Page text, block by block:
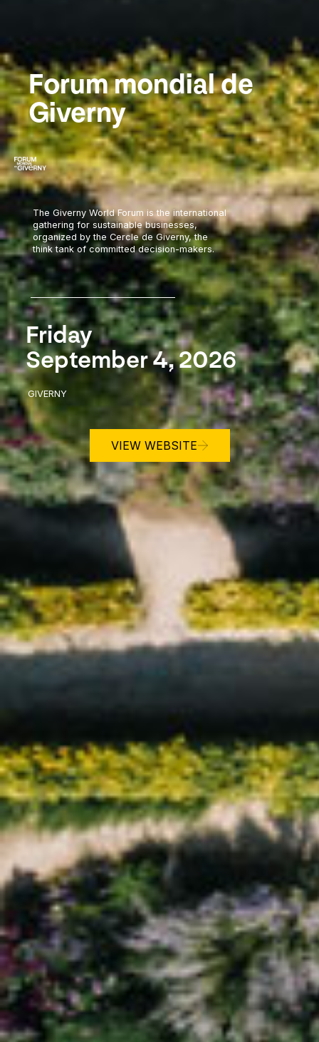
Forum mondial de
Giverny
The Giverny World Forum is the international
gathering for sustainable businesses,
organized by the Cercle de Giverny, the
think tank of committed decision-makers.
Friday
September 4, 2026
GIVERNY
VIEW WEBSITE